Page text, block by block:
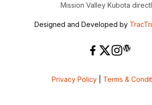
Mission Valley Kubota
Designed and Developed by
Privacy Policy Terms &